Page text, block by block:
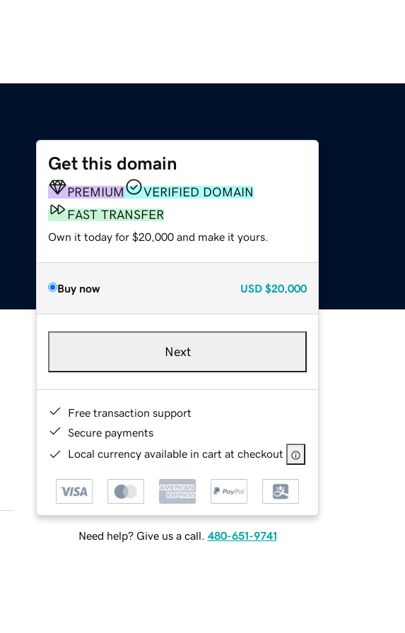
Get this domain
PREMIUM
VERIFIED DOMAIN
FAST TRANSFER
Own it today for $20,000 and make it yours.
Buy now USD $20,000
Next
Free transaction support
Secure payments
Local currency available in cart at checkout
Need help? Give us a call. 480-651-9741